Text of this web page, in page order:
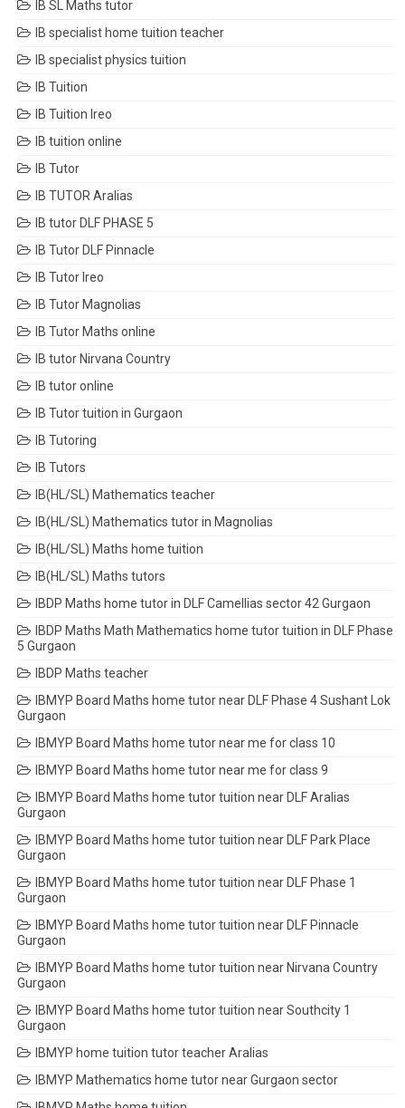
IB SL Maths tutor
IB specialist home tuition teacher
IB specialist physics tuition
IB Tuition
IB Tuition Ireo
IB tuition online
IB Tutor
IB TUTOR Aralias
IB tutor DLF PHASE 5
IB Tutor DLF Pinnacle
IB Tutor Ireo
IB Tutor Magnolias
IB Tutor Maths online
IB tutor Nirvana Country
IB tutor online
IB Tutor tuition in Gurgaon
IB Tutoring
IB Tutors
IB(HL/SL) Mathematics teacher
IB(HL/SL) Mathematics tutor in Magnolias
IB(HL/SL) Maths home tuition
IB(HL/SL) Maths tutors
IBDP Maths home tutor in DLF Camellias sector 42 Gurgaon
IBDP Maths Math Mathematics home tutor tuition in DLF Phase
5 Gurgaon
IBDP Maths teacher
IBMYP Board Maths home tutor near DLF Phase 4 Sushant Lok
Gurgaon
IBMYP Board Maths home tutor near me for class 10
IBMYP Board Maths home tutor near me for class 9
IBMYP Board Maths home tutor tuition near DLF Aralias
Gurgaon
IBMYP Board Maths home tutor tuition near DLF Park Place
Gurgaon
IBMYP Board Maths home tutor tuition near DLF Phase 1
Gurgaon
IBMYP Board Maths home tutor tuition near DLF Pinnacle
Gurgaon
IBMYP Board Maths home tutor tuition near Nirvana Country
Gurgaon
IBMYP Board Maths home tutor tuition near Southcity 1
Gurgaon
IBMYP home tuition tutor teacher Aralias
IBMYP Mathematics home tutor near Gurgaon sector